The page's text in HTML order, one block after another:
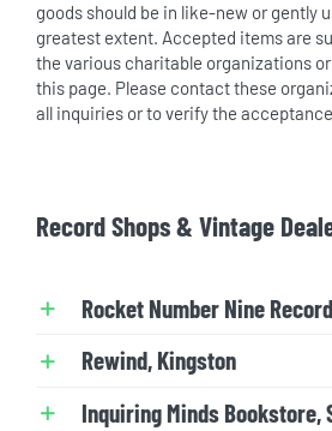
goods should be in like-new or gently
greatest extent. Accepted items are
the various charitable organizations
this page. Please contact these
all inquiries or to verify the
Record Shops & Vintage
Rocket Number Nine
Rewind, Kingston
Inquiring Minds Bookstore,